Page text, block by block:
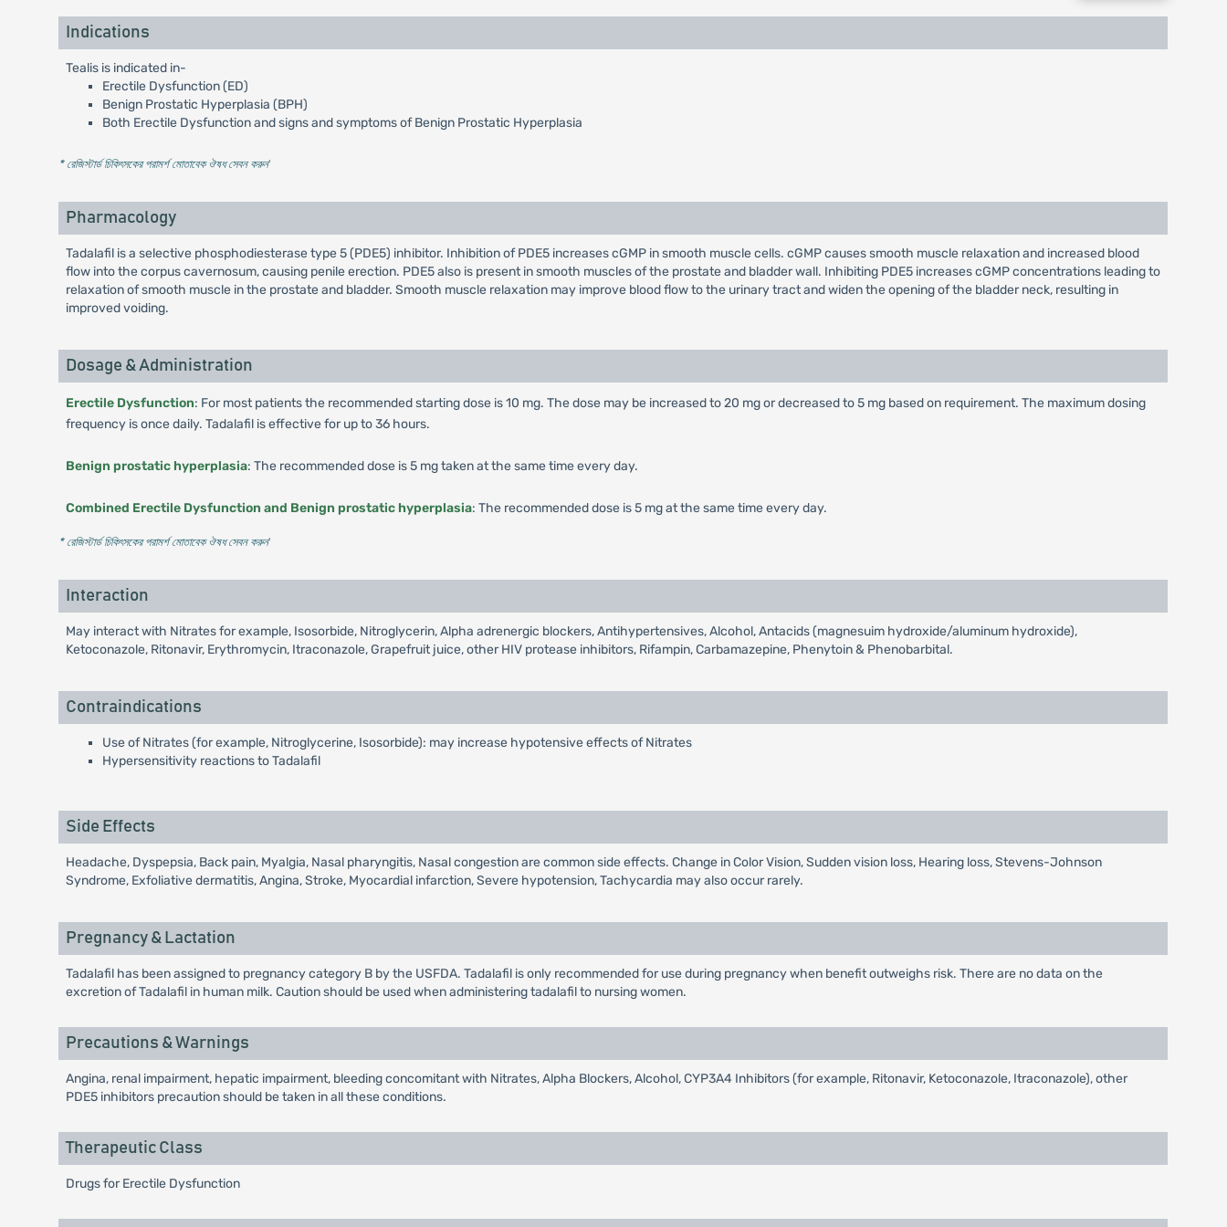
Indications
Tealis is indicated in-
Erectile Dysfunction (ED)
Benign Prostatic Hyperplasia (BPH)
Both Erectile Dysfunction and signs and symptoms of Benign Prostatic Hyperplasia
* রেজিস্টার্ড চিকিৎসকের পরামর্শ মোতাবেক ঔষধ সেবন করুন'
Pharmacology
Tadalafil is a selective phosphodiesterase type 5 (PDE5) inhibitor. Inhibition of PDE5 increases cGMP in smooth muscle cells. cGMP causes smooth muscle relaxation and increased blood
flow into the corpus cavernosum, causing penile erection. PDE5 also is present in smooth muscles of the prostate and bladder wall. Inhibiting PDE5 increases cGMP concentrations leading to
relaxation of smooth muscle in the prostate and bladder. Smooth muscle relaxation may improve blood flow to the urinary tract and widen the opening of the bladder neck, resulting in
improved voiding.
Dosage & Administration
Erectile Dysfunction: For most patients the recommended starting dose is 10 mg. The dose may be increased to 20 mg or decreased to 5 mg based on requirement. The maximum dosing
frequency is once daily. Tadalafil is effective for up to 36 hours.
Benign prostatic hyperplasia: The recommended dose is 5 mg taken at the same time every day.
Combined Erectile Dysfunction and Benign prostatic hyperplasia: The recommended dose is 5 mg at the same time every day.
* রেজিস্টার্ড চিকিৎসকের পরামর্শ মোতাবেক ঔষধ সেবন করুন'
Interaction
May interact with Nitrates for example, Isosorbide, Nitroglycerin, Alpha adrenergic blockers, Antihypertensives, Alcohol, Antacids (magnesuim hydroxide/aluminum hydroxide),
Ketoconazole, Ritonavir, Erythromycin, Itraconazole, Grapefruit juice, other HIV protease inhibitors, Rifampin, Carbamazepine, Phenytoin & Phenobarbital.
Contraindications
Use of Nitrates (for example, Nitroglycerine, Isosorbide): may increase hypotensive effects of Nitrates
Hypersensitivity reactions to Tadalafil
Side Effects
Headache, Dyspepsia, Back pain, Myalgia, Nasal pharyngitis, Nasal congestion are common side effects. Change in Color Vision, Sudden vision loss, Hearing loss, Stevens-Johnson
Syndrome, Exfoliative dermatitis, Angina, Stroke, Myocardial infarction, Severe hypotension, Tachycardia may also occur rarely.
Pregnancy & Lactation
Tadalafil has been assigned to pregnancy category B by the USFDA. Tadalafil is only recommended for use during pregnancy when benefit outweighs risk. There are no data on the
excretion of Tadalafil in human milk. Caution should be used when administering tadalafil to nursing women.
Precautions & Warnings
Angina, renal impairment, hepatic impairment, bleeding concomitant with Nitrates, Alpha Blockers, Alcohol, CYP3A4 Inhibitors (for example, Ritonavir, Ketoconazole, Itraconazole), other
PDE5 inhibitors precaution should be taken in all these conditions.
Therapeutic Class
Drugs for Erectile Dysfunction